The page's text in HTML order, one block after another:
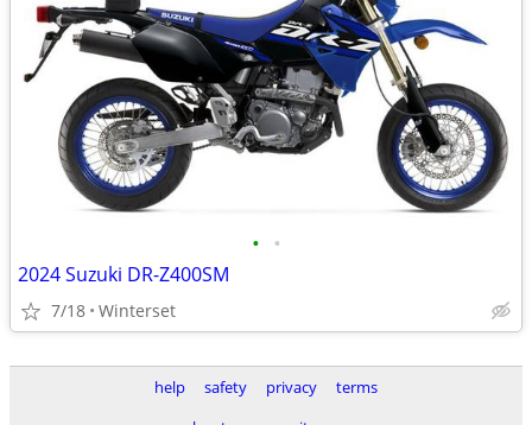
• •
2024 Suzuki DR-Z400SM
7/18 Winterset
help safety privacy
terms